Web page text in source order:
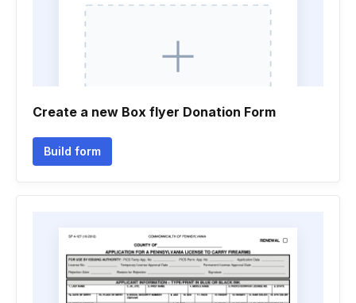
Create a new Box flyer Donation Form
Build form